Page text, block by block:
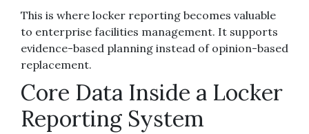
This is where locker reporting becomes valuable
to enterprise facilities management. It supports
evidence-based planning instead of opinion-based
replacement.
Core Data Inside a Locker
Reporting System